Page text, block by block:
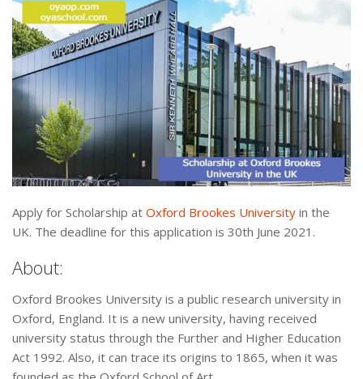
Apply for Scholarship at Oxford Brookes University in the
UK. The deadline for this application is 30th June 2021.
About:
Oxford Brookes University is a public research university in
Oxford, England. It is a new university, having received
university status through the Further and Higher Education
Act 1992. Also, it can trace its origins to 1865, when it was